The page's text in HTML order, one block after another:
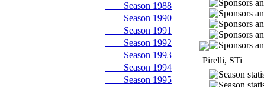
Season 1988
Season 1990
Season 1991
Season 1992
Season 1993
Season 1994
Season 1995
Pirelli, STi